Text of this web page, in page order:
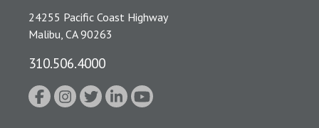
24255 Pacific Coast Highway
Malibu, CA 90263
310.506.4000